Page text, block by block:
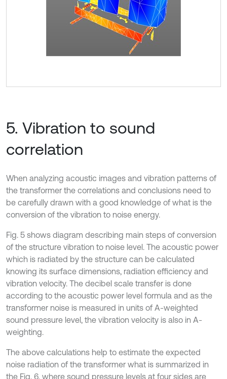
5. Vibration to sound
correlation
When analyzing acoustic images and vibration patterns of
the transformer the correlations and conclusions need to
be carefully drawn with a good knowledge of what is the
conversion of the vibration to noise energy.
Fig. 5 shows diagram describing main steps of conversion
of the structure vibration to noise level. The acoustic power
which is radiated by the structure can be calculated
knowing its surface dimensions, radiation efficiency and
vibration velocity. The decibel scale transfer is done
according to the acoustic power level formula and as the
transformer noise is measured in units of A-weighted
sound pressure level, the vibration velocity is also in A-
weighting.
The above calculations help to estimate the expected
noise radiation of the transformer what is summarized in
the Fig. 6, where sound pressure levels at four sides are